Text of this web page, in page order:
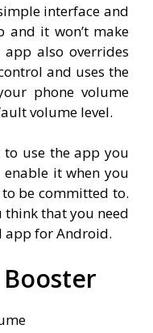
interface and
and it won’t make
also overrides
and uses the
phone volume
volume level.
use the app you
it when you
be committed to.
think that you need
app for Android.